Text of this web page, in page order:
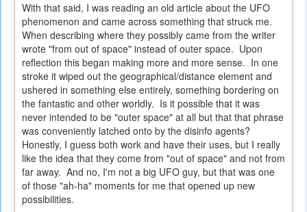
With that said, I was reading an old article about the UFO
phenomenon and came across something that struck me.
When describing where they possibly came from the writer
wrote "from out of space" instead of outer space. Upon
reflection this began making more and more sense. In one
stroke it wiped out the geographical/distance element and
ushered in something else entirely, something bordering on
the fantastic and other worldly. Is it possible that it was
never intended to be "outer space" at all but that that phrase
was conveniently latched onto by the disinfo agents?
Honestly, I guess both work and have their uses, but I really
like the idea that they come from "out of space" and not from
far away. And no, I'm not a big UFO guy, but that was one
of those "ah-ha" moments for me that opened up new
possibilities.